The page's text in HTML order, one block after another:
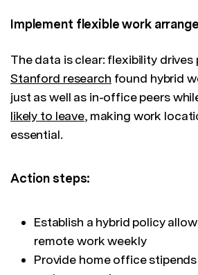
Implement flexible work
The data is clear: flexibility drives
Stanford research found hybrid
just as well as in-office peers
likely to leave, making work
essential.
Action steps:
Establish a hybrid policy
remote work weekly
Provide home office